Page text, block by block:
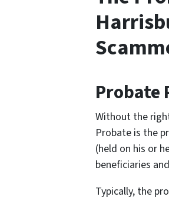
Probate
Without the
Probate is the
(held on his or
beneficiaries
Typically, the